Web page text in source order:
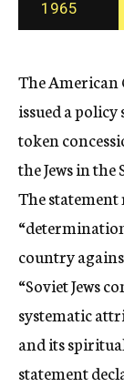
1965
The American
issued a
token
the Jews in
The
country
“Soviet Jews
systematic
and its
statement